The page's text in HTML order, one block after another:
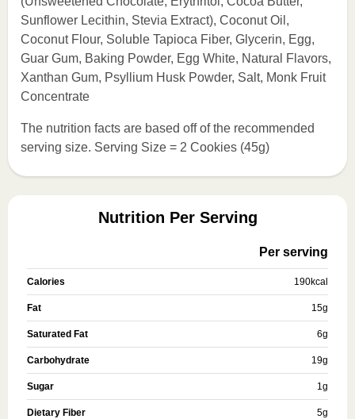
Sunflower Lecithin, Stevia Extract), Coconut Oil,
Coconut Flour, Soluble Tapioca Fiber, Glycerin, Egg,
Guar Gum, Baking Powder, Egg White, Natural Flavors,
Xanthan Gum, Psyllium Husk Powder, Salt, Monk Fruit
Concentrate
The nutrition facts are based off of the recommended
serving size. Serving Size = 2 Cookies (45g)
Nutrition Per Serving
Per serving
Calories 190kcal
Fat 15g
Saturated Fat 6g
Carbohydrate 19g
Sugar 1g
Dietary Fiber 5g